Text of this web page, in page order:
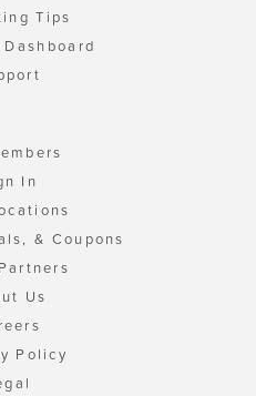
Tips
In
& Coupons
Us
Policy